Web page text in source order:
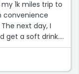
1k miles trip to
convenience
next day, I
get a soft drink.
and
I'll probably